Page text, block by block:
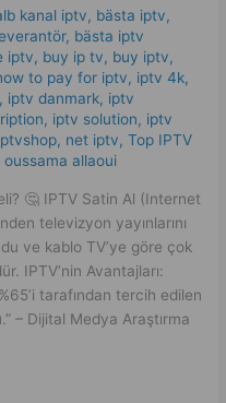
kanal iptv, bästa iptv,
, bästa iptv
iptv, buy ip tv, buy iptv,
to pay for iptv, iptv 4k,
, iptv danmark, iptv
, iptv solution, iptv
, net iptv,Top IPTV
oussama allaoui
🤔 IPTV Satin Al (Internet
televizyon yayınlarını
ve kablo TV’ye göre çok
IPTV’nin Avantajları:
%65’i tarafından tercih edilen
– Dijital Medya Araştırma